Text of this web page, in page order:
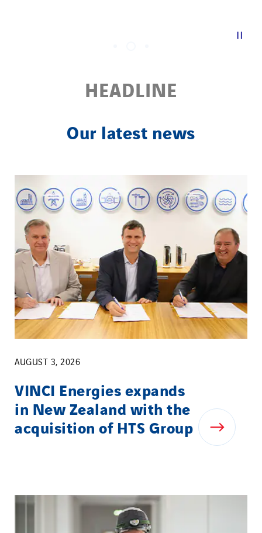
| |
HEADLINE
Our latest news
AUGUST 3, 2026
VINCI Energies expands
in New Zealand with the
acquisition of HTS Group